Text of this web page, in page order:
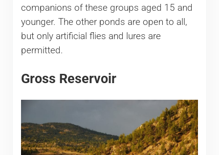
companions of these groups aged 15 and
younger. The other ponds are open to all,
but only artificial flies and lures are
permitted.
Gross Reservoir